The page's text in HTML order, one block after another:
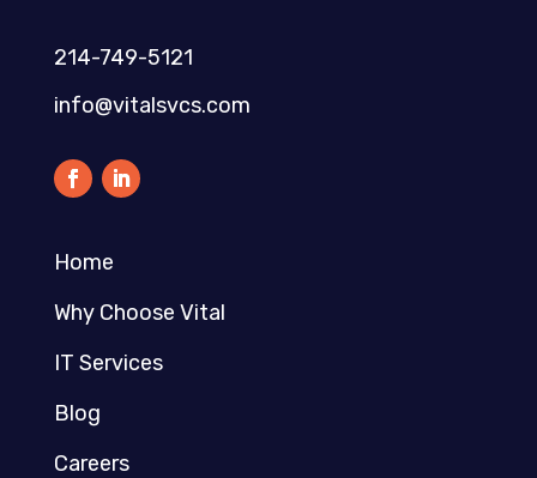
214-749-5121​
info@vitalsvcs.com
Home
Why Choose Vital
IT Services
Blog
Careers